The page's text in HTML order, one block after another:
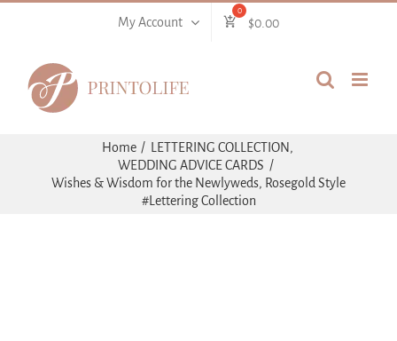
My Account $0.00
Home
LETTERING COLLECTION
WEDDING ADVICE CARDS
Wishes & Wisdom for the Newlyweds, Rosegold Style
#Lettering Collection